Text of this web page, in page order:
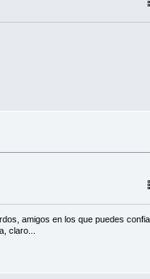
amigos en los que puedes
claro...